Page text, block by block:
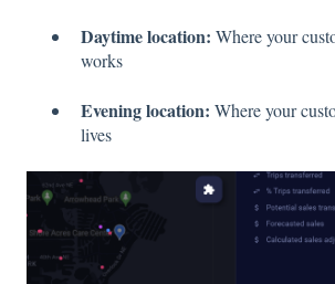
Daytime location: Where your
works
Evening location: Where your
lives